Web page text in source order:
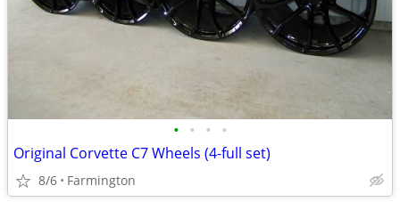
• • • •
Original Corvette C7 Wheels (4-full set)
8/6 Farmington